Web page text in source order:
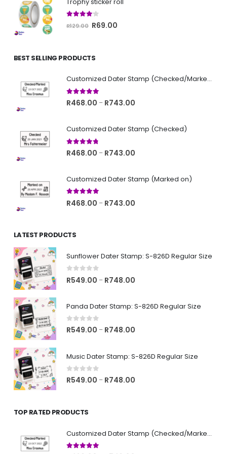
R129.00.
out of 5
R129.00 Original
R129.00.
R69.00Current
BEST SELLING PRODUCTS
Customized Dater Stamp (Checked/Marked)
5.00out of 5
R468.00 – R743.00Price
R468.00
Customized Dater Stamp (Checked)
4.67out of 5
R468.00 – R743.00Price
R468.00
Customized Dater Stamp (Marked on)
5.00out of 5
R468.00 – R743.00Price
LATEST PRODUCTS
Sunflower Dater Stamp: S-826D Regular Size
out of 5
R549.00 – R748.00Price
R549.00
R748.00
Panda Dater Stamp: S-826D Regular Size
0 out of 5
R549.00 – R748.00Price
R549.00
Music Dater Stamp: S-826D Regular Size
0 out of 5
R549.00 – R748.00Price
TOP RATED PRODUCTS
Customized Dater Stamp (Checked/Marked)